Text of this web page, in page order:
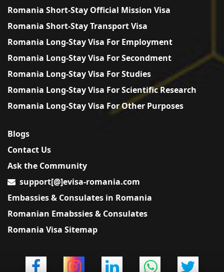
Romania Short-Stay Official Mission Visa
Romania Short-Stay Transport Visa
Romania Long-Stay Visa For Employment
Romania Long-Stay Visa For Secondment
Romania Long-Stay Visa For Studies
Romania Long-Stay Visa For Scientific Research
Romania Long-Stay Visa For Other Purposes
Blogs
Contact Us
Ask the Community
support[@]evisa-romania.com
Embassies & Consulates in Romania
Romanian Emabssies & Consulates
Romania Visa Sitemap